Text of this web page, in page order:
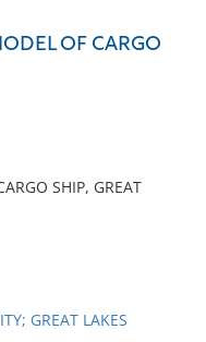
OF CARGO
SHIP, GREAT
GREAT LAKES
criteria